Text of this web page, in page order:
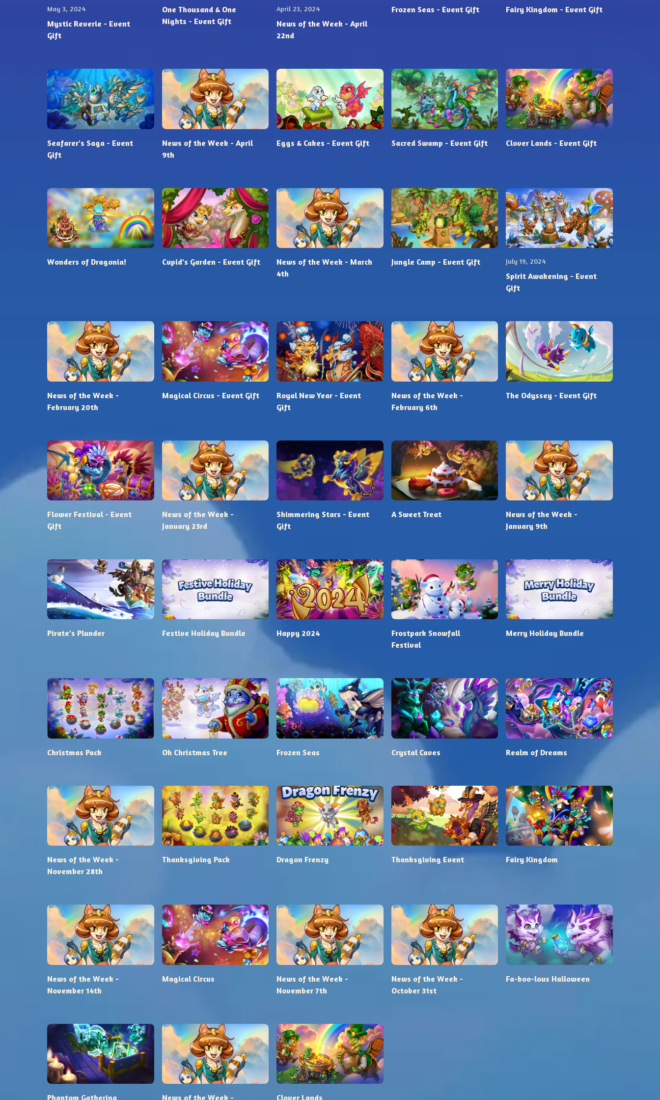
May 3, 2024
Mystic Reverie - Event
Gift
One Thousand & One
Nights - Event Gift
April 23, 2024
News of the Week - April
22nd
Frozen Seas - Event Gift Fairy Kingdom - Event Gift
Seafarer's Saga - Event
Gift
News of the Week - April
9th
Eggs & Cakes - Event Gift Sacred Swamp - Event Gift Clover Lands - Event Gift
Wonders of Dragonia! Cupid's Garden - Event Gift
News of the Week - March
4th
Jungle Camp - Event Gift July 19, 2024
Spirit Awakening - Event
Gift
News of the Week -
February 20th
Magical Circus - Event Gift
Royal New Year - Event
Gift
News of the Week -
February 6th
The Odyssey - Event Gift
Flower Festival - Event
Gift
News of the Week -
January 23rd
Shimmering Stars - Event
Gift
A Sweet Treat
News of the Week -
January 9th
Pirate's Plunder Festive Holiday Bundle Happy 2024
Frostpark Snowfall
Festival
Merry Holiday Bundle
Christmas Pack Oh Christmas Tree Frozen Seas Crystal Caves Realm of Dreams
News of the Week -
November 28th
Thanksgiving Pack Dragon Frenzy Thanksgiving Event Fairy Kingdom
News of the Week -
November 14th
Magical Circus
News of the Week -
November 7th
News of the Week -
October 31st
Fa-boo-lous Halloween
Phantom Gathering News of the Week - Clover Lands